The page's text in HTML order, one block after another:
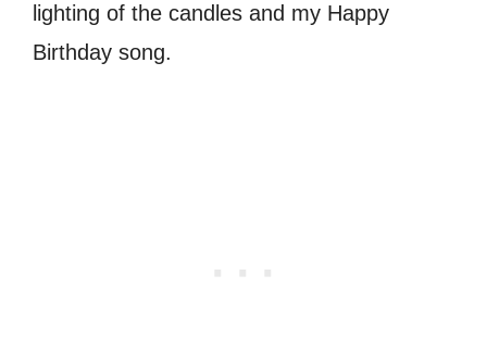
lighting of the candles and my Happy
Birthday song.